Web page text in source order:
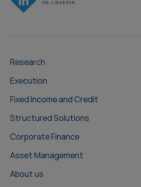
Research
Execution
Fixed Income and Credit
Structured Solutions
Corporate Finance
Asset Management
About us